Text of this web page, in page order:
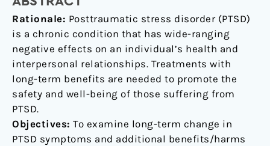
Rationale: Posttraumatic stress disorder (PTSD)
is a chronic condition that has wide-ranging
negative effects on an individual’s health and
interpersonal relationships. Treatments with
long-term benefits are needed to promote the
safety and well-being of those suffering from
PTSD.
Objectives: To examine long-term change in
PTSD symptoms and additional benefits/harms
A
Longitudinal
Pooled
Analysis
of
Six
Phase
2
Trials